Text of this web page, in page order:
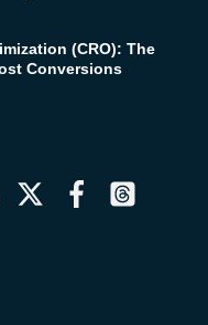
(CRO): The
Conversions